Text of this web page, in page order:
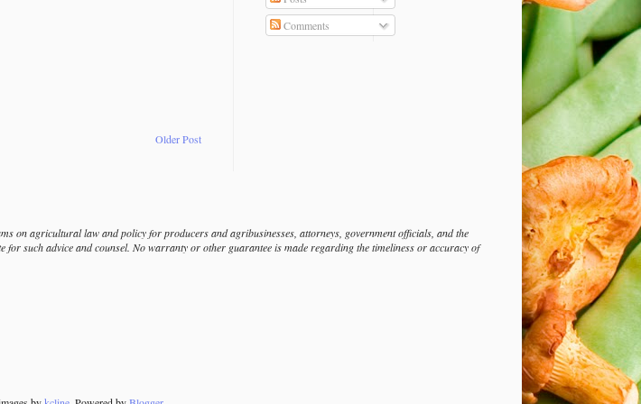
Older Post
Comments
on agricultural law and policy for producers and agribusinesses, attorneys, government officials, and the
such advice and counsel. No warranty or other guarantee is made regarding the timeliness or accuracy of